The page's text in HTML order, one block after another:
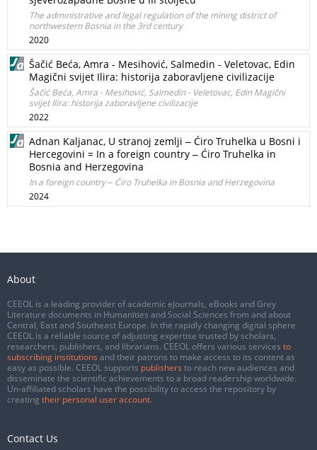
The administrative and legal regulation of the mining district of
northwestern Bosnia in the 3rd century
2020
Šačić Beća, Amra - Mesihović, Salmedin - Veletovac, Edin
Magični svijet Ilira: historija zaboravljene civilizacije
Šačić Beća, Amra - Mesihović, Salmedin - Veletovac, Edin Magični
svijet Ilira: historija zaboravljene civilizacije
2022
Adnan Kaljanac, U stranoj zemlji ‒ Ćiro Truhelka u Bosni i
Hercegovini = In a foreign country ‒ Ćiro Truhelka in
Bosnia and Herzegovina
In a foreign country ‒ Ćiro Truhelka in Bosnia and Herzegovina
2024
About
CEEOL is a leading provider of academic eJournals, eBooks and Grey
Literature documents in Humanities and Social Sciences from and about
Central, East and Southeast Europe. In the rapidly changing digital sphere
CEEOL is a reliable source of adjusting expertise trusted by scholars,
researchers, publishers, and librarians. CEEOL offers various services to
subscribing institutions and their patrons to make access to its content as
easy as possible. CEEOL supports publishers to reach new audiences and
disseminate the scientific achievements to a broad readership worldwide.
Un-affiliated scholars have the possibility to access the repository by
creating their personal user account.
Contact Us